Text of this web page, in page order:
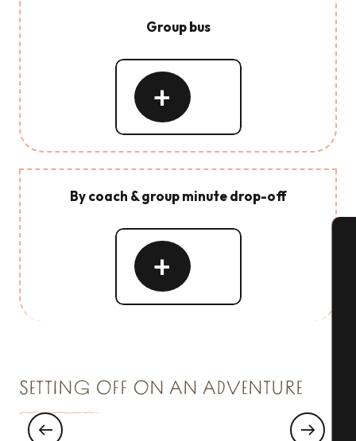
Group bus
Read
more
By coach & group minute drop-off
Read
more
SETTING OFF ON AN ADVENTURE
Ornithological outing to the Marais de
Sougeal